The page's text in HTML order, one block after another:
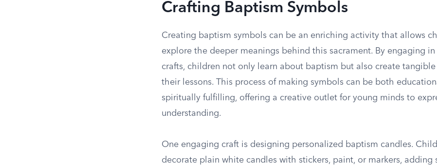
Crafting Baptism Symbols
Creating baptism symbols can be an enriching activity that allows
explore the deeper meanings behind this sacrament. By engaging in
crafts, children not only learn about baptism but also create
their lessons. This process of making symbols can be both
spiritually fulfilling, offering a creative outlet for young minds to
understanding.
One engaging craft is designing personalized baptism candles.
decorate plain white candles with stickers, paint, or markers, adding